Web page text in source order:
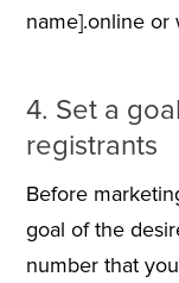
name].online or
4. Set a
registrants
Before
goal of the
number that